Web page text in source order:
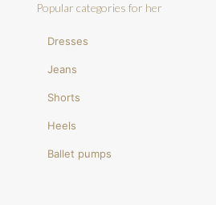
Popular categories for her
Dresses
Jeans
Shorts
Heels
Ballet pumps